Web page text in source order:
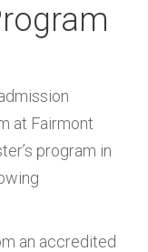
at Fairmont
program in
an accredited